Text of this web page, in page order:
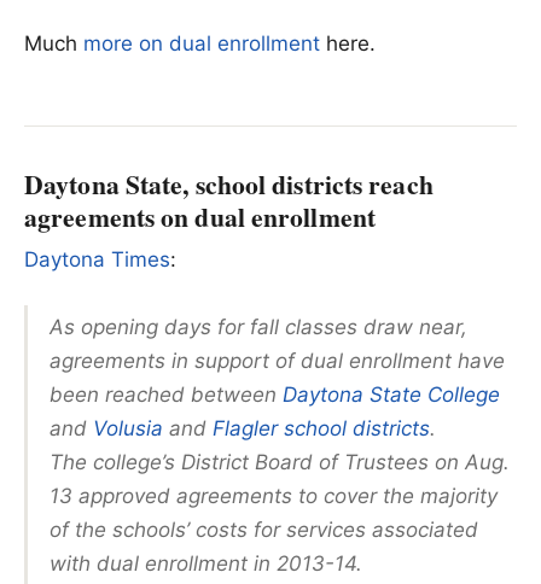
Much more on dual enrollment here.
Daytona State, school districts reach
agreements on dual enrollment
Daytona Times:
As opening days for fall classes draw near,
agreements in support of dual enrollment have
been reached between Daytona State College
and Volusia and Flagler school districts.
The college’s District Board of Trustees on Aug.
13 approved agreements to cover the majority
of the schools’ costs for services associated
with dual enrollment in 2013-14.